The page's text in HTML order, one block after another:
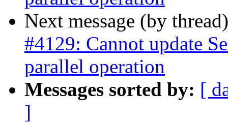
Next message (by
#4129: Cannot update
parallel operation
Messages sorted by: [
]